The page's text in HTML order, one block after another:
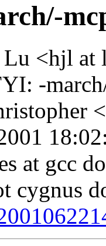
<hjl at
-
at gcc
cygnus